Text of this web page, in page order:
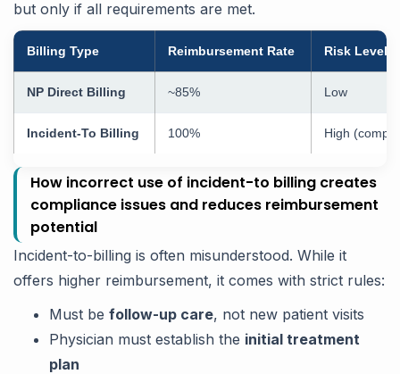
but only if all requirements are met.
Billing Type Reimbursement Rate Risk Level
NP Direct Billing ~85% Low
Incident-To Billing 100% High
How incorrect use of incident-to billing creates
compliance issues and reduces reimbursement
potential
Incident-to-billing is often misunderstood. While it
offers higher reimbursement, it comes with strict rules:
Must be follow-up care, not new patient visits
Physician must establish the initial treatment
plan